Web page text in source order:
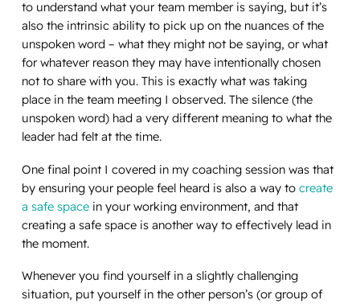
to understand what your team member is saying, but it’s
also the intrinsic ability to pick up on the nuances of the
unspoken word – what they might not be saying, or what
for whatever reason they may have intentionally chosen
not to share with you. This is exactly what was taking
place in the team meeting I observed. The silence (the
unspoken word) had a very different meaning to what the
leader had felt at the time.
One final point I covered in my coaching session was that
by ensuring your people feel heard is also a way to create
a safe spacein your working environment, and that
creating a safe space is another way to effectively lead in
the moment.
Whenever you find yourself in a slightly challenging
situation, put yourself in the other person’s (or group of